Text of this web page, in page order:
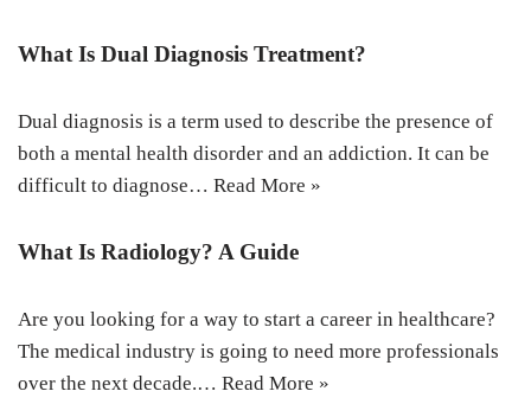
What Is Dual Diagnosis Treatment?
Dual diagnosis is a term used to describe the presence of
both a mental health disorder and an addiction. It can be
difficult to diagnose… Read More »
What Is Radiology? A Guide
Are you looking for a way to start a career in healthcare?
The medical industry is going to need more professionals
over the next decade.… Read More »